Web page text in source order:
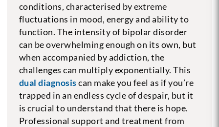
conditions, characterised by extreme
fluctuations in mood, energy and ability to
function. The intensity of bipolar disorder
can be overwhelming enough on its own, but
when accompanied by addiction, the
challenges can multiply exponentially. This
dual diagnosiscan make you feel as if you’re
trapped in an endless cycle of despair, but it
is crucial to understand that there is hope.
Professional support and treatment from